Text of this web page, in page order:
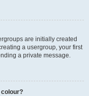
are initially created
a usergroup, your first
a private message.
colour?